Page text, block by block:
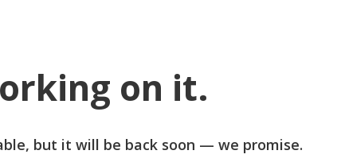
on it.
but it will be back soon — we promise.